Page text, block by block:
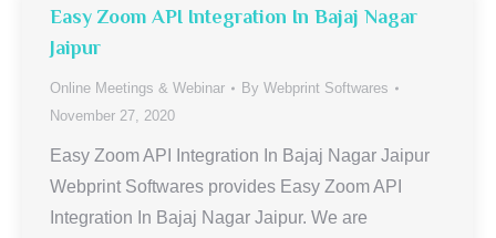
Easy Zoom API Integration In Bajaj Nagar
Jaipur
Online Meetings & Webinar By Webprint Softwares
November 27, 2020
Easy Zoom API Integration In Bajaj Nagar Jaipur
Webprint Softwares provides Easy Zoom API
Integration In Bajaj Nagar Jaipur. We are